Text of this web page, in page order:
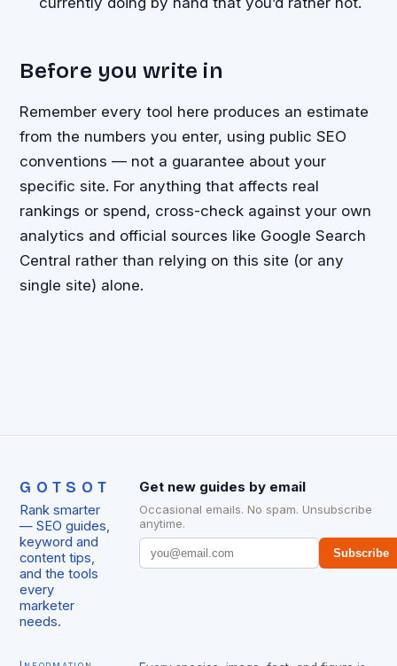
Before you write in
Remember every tool here produces an estimate
from the numbers you enter, using public SEO
conventions — not a guarantee about your
specific site. For anything that affects real
rankings or spend, cross-check against your own
analytics and official sources like Google Search
Central rather than relying on this site (or any
single site) alone.
GOTSOT
Rank smarter
— SEO guides,
keyword and
content tips,
and the tools
every
marketer
needs.
Get new guides by email
Occasional emails. No spam. Unsubscribe
anytime.
Subscribe